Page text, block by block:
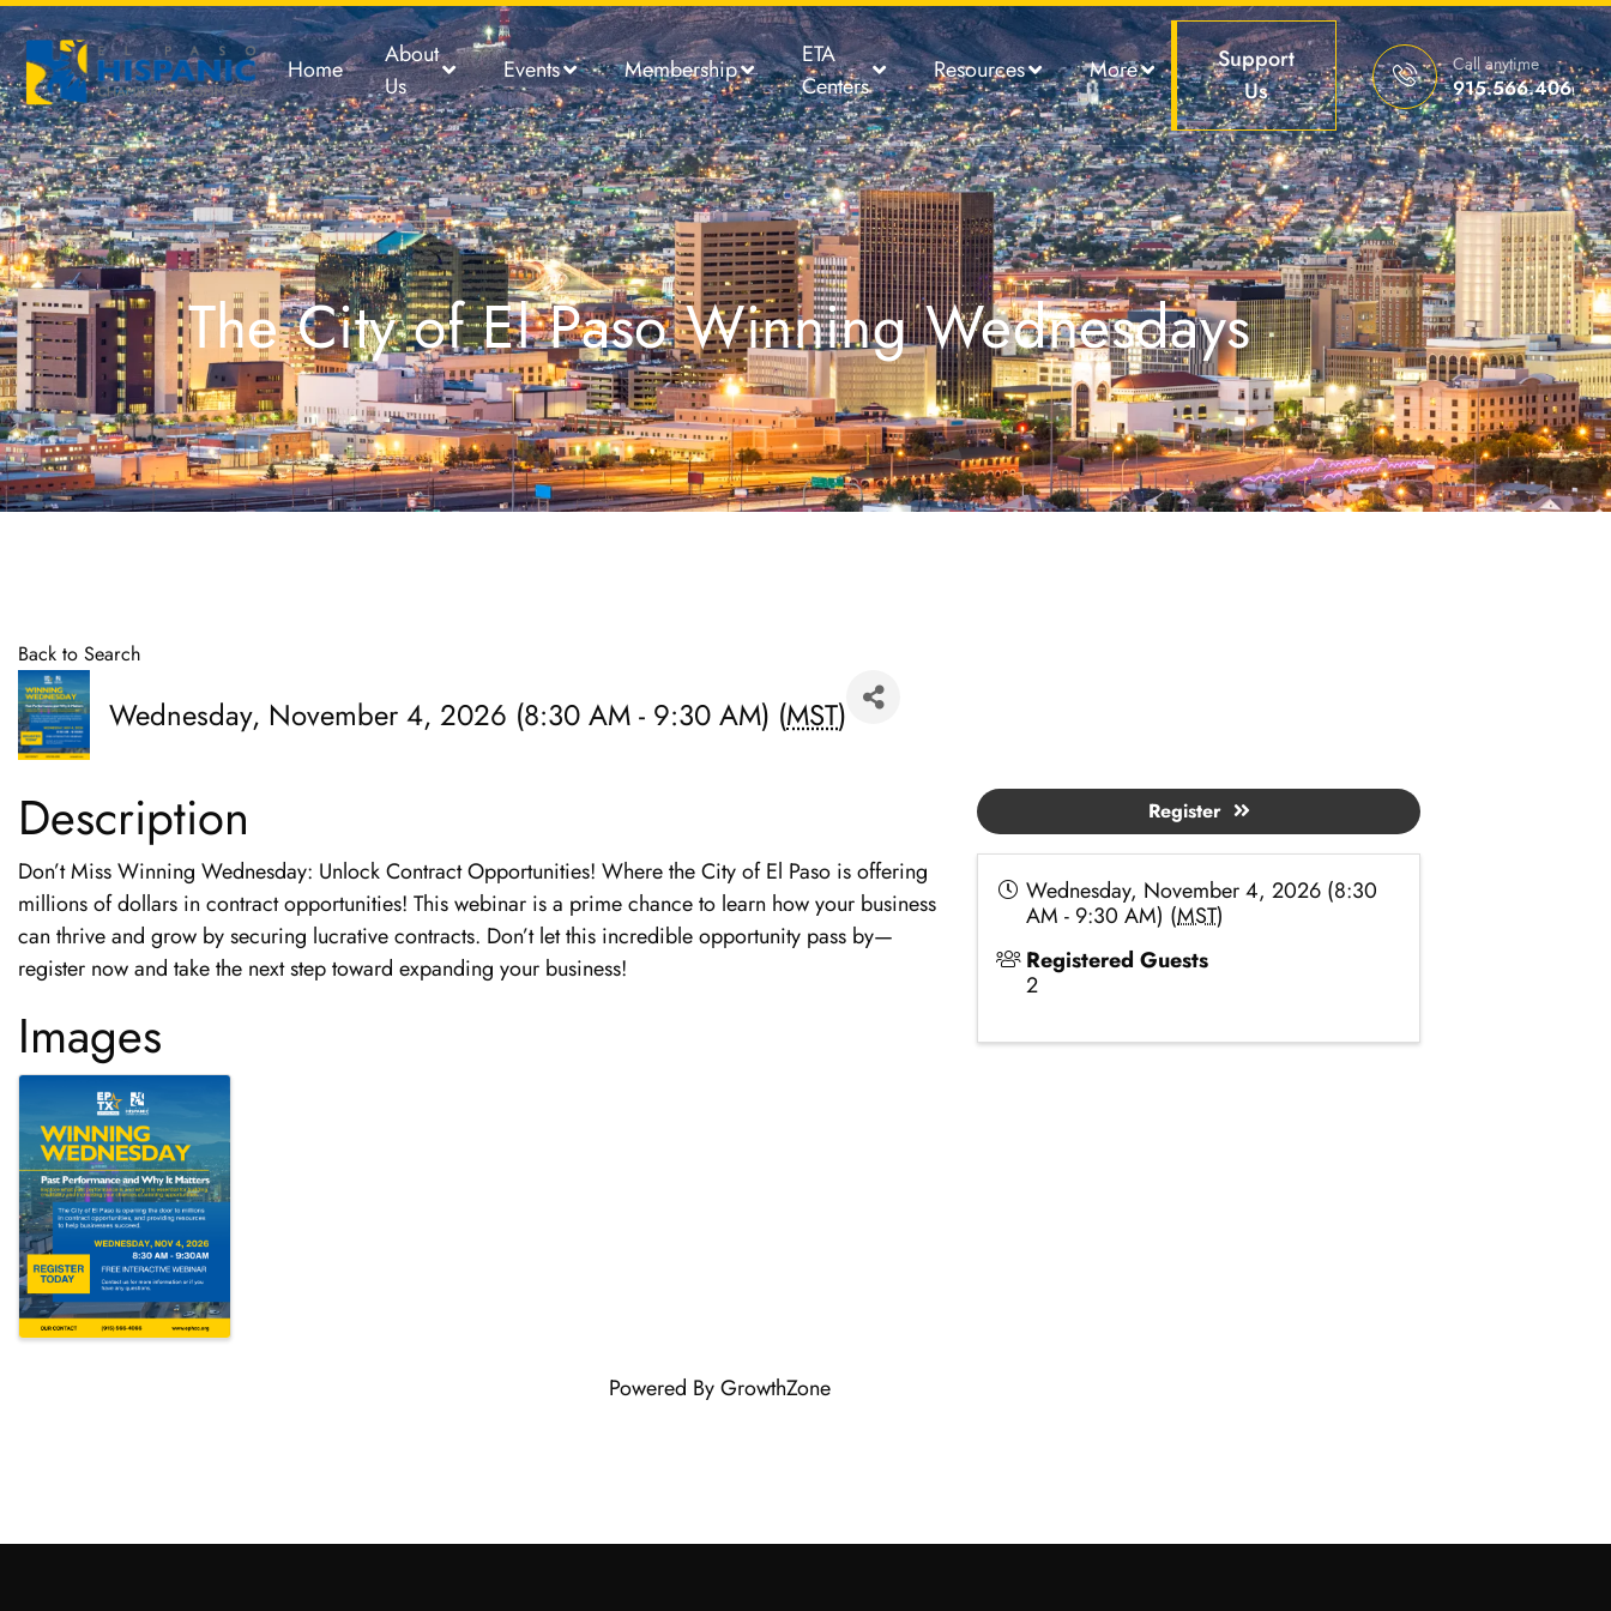
Home
About
Us
Events Membership
ETA
Centers
Resources More
Support
Us
Call anytime
915.566.4066
The City of El Paso Winning Wednesdays
Back to Search
Wednesday, November 4, 2026 (8:30 AM - 9:30 AM) (MST)
Description
Don’t Miss Winning Wednesday: Unlock Contract Opportunities! Where the City of El Paso is offering
millions of dollars in contract opportunities! This webinar is a prime chance to learn how your business
can thrive and grow by securing lucrative contracts. Don’t let this incredible opportunity pass by—
register now and take the next step toward expanding your business!
Images
Wednesday, November 4, 2026 (8:30
AM - 9:30 AM) (MST)
Registered Guests
2
Register
Powered ByGrowthZone